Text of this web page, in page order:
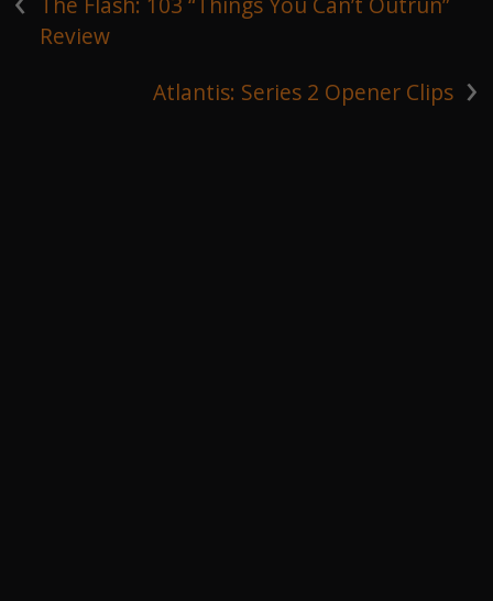
Review
›
Atlantis: Series 2 Opener Clips